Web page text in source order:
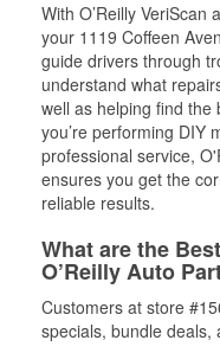
With O’Reilly
your 1119 Coffeen
guide drivers through
understand what
well as helping find
you’re performing DIY
professional service,
ensures you get the
reliable results.
What are the
O’Reilly Auto
Customers at store
specials, bundle deals,